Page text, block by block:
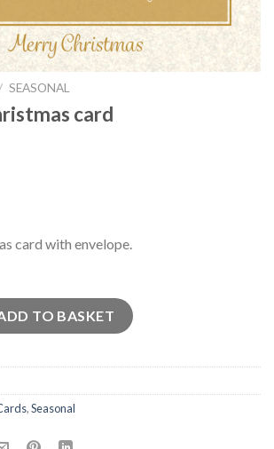
SEASONAL
card
card with envelope.
card quantity
TO BASKET
,Seasonal